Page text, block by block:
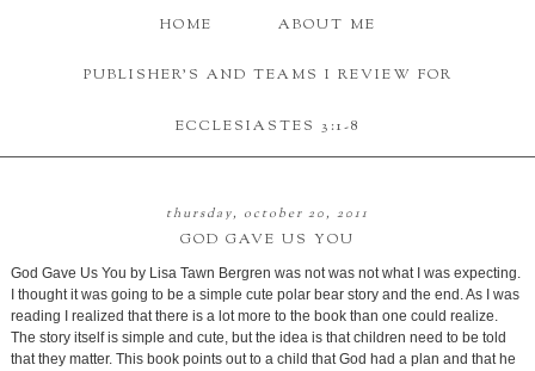
HOME ABOUT ME
PUBLISHER'S AND TEAMS I REVIEW FOR
ECCLESIASTES 3:1-8
thursday, october 20, 2011
GOD GAVE US YOU
God Gave Us You by Lisa Tawn Bergren was not was not what I was expecting.
I thought it was going to be a simple cute polar bear story and the end. As I was
reading I realized that there is a lot more to the book than one could realize.
The story itself is simple and cute, but the idea is that children need to be told
that they matter. This book points out to a child that God had a plan and that he